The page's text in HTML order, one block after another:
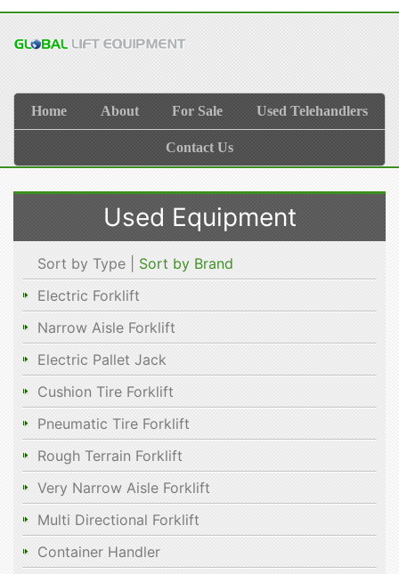
Home About For Sale Used Telehandlers
Contact Us
Used Equipment
Sort by Type | Sort by Brand
Electric Forklift
Narrow Aisle Forklift
Electric Pallet Jack
Cushion Tire Forklift
Pneumatic Tire Forklift
Rough Terrain Forklift
Very Narrow Aisle Forklift
Multi Directional Forklift
Container Handler